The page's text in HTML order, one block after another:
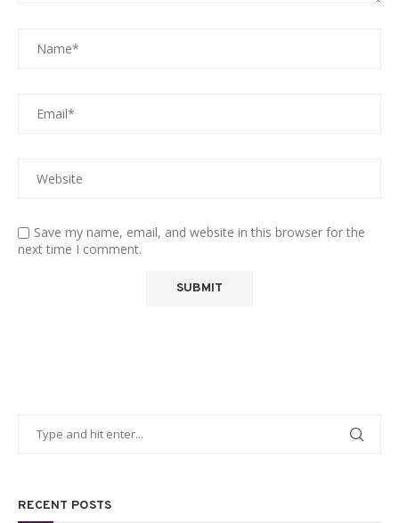
Save my name, email, and website in this browser for the
next time I comment.
RECENT POSTS